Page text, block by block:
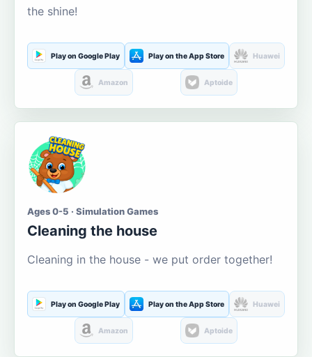
the shine!
Play on Google Play Play on the App Store Huawei
Amazon Aptoide
Ages 0-5 · Simulation Games
Cleaning the house
Cleaning in the house - we put order together!
Play on Google Play Play on the App Store Huawei
Amazon Aptoide